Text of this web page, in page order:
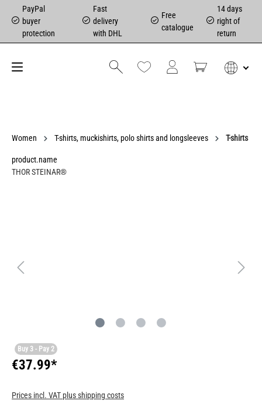
PayPal
buyer
protection
Fast
delivery
with DHL
Free
catalogue
14 days
right of
return
Women T-shirts, muckishirts, polo shirts and longsleeves T-shirts
product.name
THOR STEINAR®
Buy 3 - Pay 2
€37.99*
Prices incl. VAT plus shipping costs